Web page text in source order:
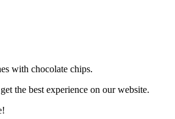
with chocolate chips.
the best experience on our website.